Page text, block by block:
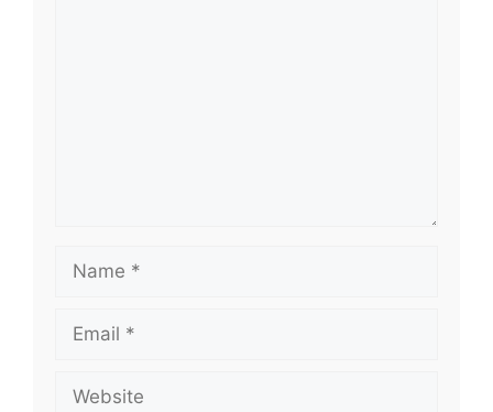
Name
Email
Website